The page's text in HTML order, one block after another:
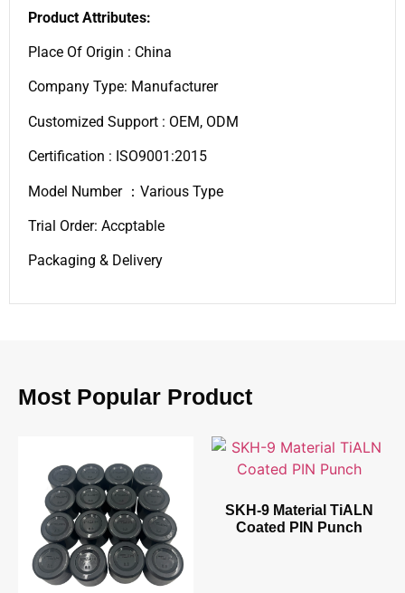
Product Attributes:
Place Of Origin : China
Company Type: Manufacturer
Customized Support : OEM, ODM
Certification : ISO9001:2015
Model Number ：Various Type
Trial Order: Accptable
Packaging & Delivery
Most Popular Product
SKH-9 Material TiALN
Coated PIN Punch